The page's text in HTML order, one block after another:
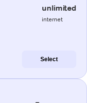
unlimited
internet
Select